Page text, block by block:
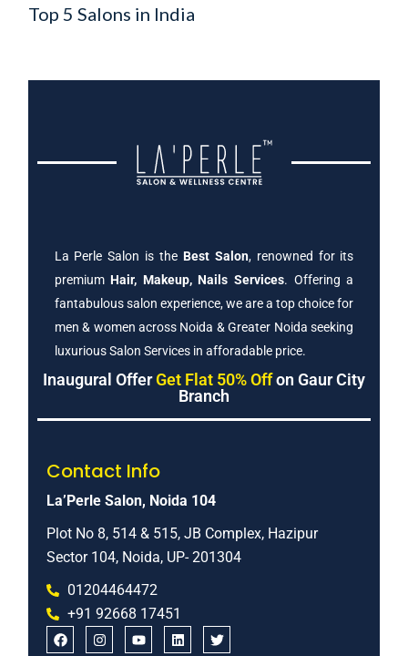
Top 5 Salons in India
La Perle Salon is the Best Salon, renowned for its
premiumHair, Makeup, Nails Services. Offering a
fantabulous salon experience, we are a top choice for
men & women across Noida & Greater Noida seeking
luxurious Salon Services in afforadable price.
Inaugural OfferGet Flat 50% Offon Gaur City
Branch
Contact Info
La’Perle Salon, Noida 104
Plot No 8, 514 & 515, JB Complex, Hazipur
Sector 104, Noida, UP- 201304
01204464472
+91 92668 17451